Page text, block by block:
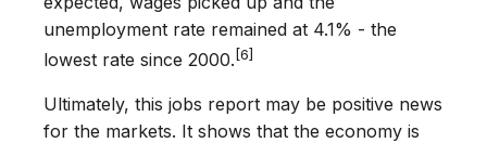
unemployment rate remained at 4.1% - the
lowest rate since 2000. [6]
Ultimately, this jobs report may be positive news
for the markets. It shows that the economy is